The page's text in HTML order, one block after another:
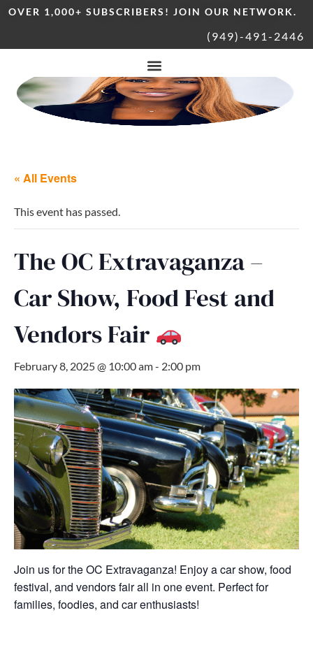
OVER 1,000+ SUBSCRIBERS! JOIN OUR NETWORK.
(949)-491-2446
« All Events
This event has passed.
The OC Extravaganza –
Car Show, Food Fest and
Vendors Fair
February 8, 2025 @ 10:00 am- 2:00 pm
Join us for the OC Extravaganza! Enjoy a car show, food
festival, and vendors fair all in one event. Perfect for
families, foodies, and car enthusiasts!